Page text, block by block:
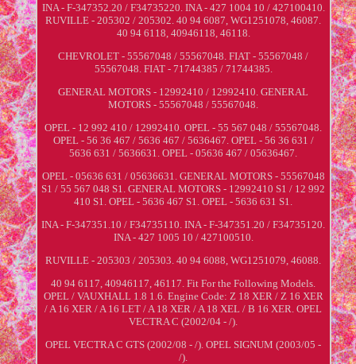
INA - F-347352.20 / F34735220. INA - 427 1004 10 / 427100410.
RUVILLE - 205302 / 205302. 40 94 6087, WG1251078, 46087.
40 94 6118, 40946118, 46118.
CHEVROLET - 55567048 / 55567048. FIAT - 55567048 /
55567048. FIAT - 71744385 / 71744385.
GENERAL MOTORS - 12992410 / 12992410. GENERAL
MOTORS - 55567048 / 55567048.
OPEL - 12 992 410 / 12992410. OPEL - 55 567 048 / 55567048.
OPEL - 56 36 467 / 5636 467 / 5636467. OPEL - 56 36 631 /
5636 631 / 5636631. OPEL - 05636 467 / 05636467.
OPEL - 05636 631 / 05636631. GENERAL MOTORS - 55567048
S1 / 55 567 048 S1. GENERAL MOTORS - 12992410 S1 / 12 992
410 S1. OPEL - 5636 467 S1. OPEL - 5636 631 S1.
INA - F-347351.10 / F34735110. INA - F-347351.20 / F34735120.
INA - 427 1005 10 / 427100510.
RUVILLE - 205303 / 205303. 40 94 6088, WG1251079, 46088.
40 94 6117, 40946117, 46117. Fit For the Following Models.
OPEL / VAUXHALL 1.8 1.6. Engine Code: Z 18 XER / Z 16 XER
/ A 16 XER / A 16 LET / A 18 XER / A 18 XEL / B 16 XER. OPEL
VECTRA C (2002/04 - /).
OPEL VECTRA C GTS (2002/08 - /). OPEL SIGNUM (2003/05 -
/).